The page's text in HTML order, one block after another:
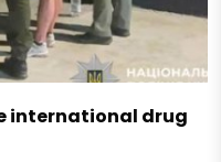
international drug